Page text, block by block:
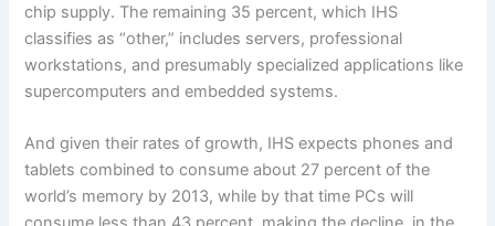
chip supply. The remaining 35 percent, which IHS
classifies as “other,” includes servers, professional
workstations, and presumably specialized applications like
supercomputers and embedded systems.
And given their rates of growth, IHS expects phones and
tablets combined to consume about 27 percent of the
world’s memory by 2013, while by that time PCs will